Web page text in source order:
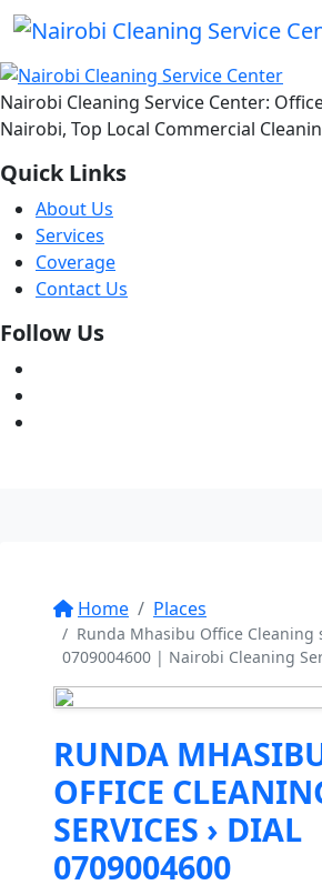
Nairobi Cleaning Service Center:
Nairobi, Top Local Commercial
Quick Links
About Us
Services
Coverage
Contact Us
Follow Us
Home Places
Runda Mhasibu Office Cleaning
0709004600 | Nairobi Cleaning
RUNDA
OFFICE
SERVICES › DIAL
0709004600